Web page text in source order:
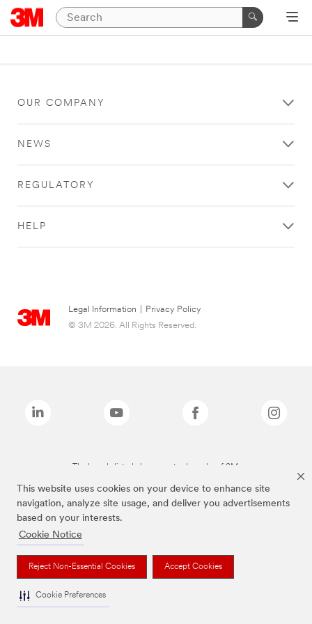
This website uses cookies on your device to enhance site
navigation, analyze site usage, and deliver you advertisements
based on your interests.
Cookie Notice
Reject Non-Essential Cookies Accept Cookies
Cookie Preferences
OUR COMPANY
NEWS
REGULATORY
HELP
Legal Information
Privacy Policy
© 3M 2026. All Rights Reserved.
The brands listed above are trademarks of 3M.